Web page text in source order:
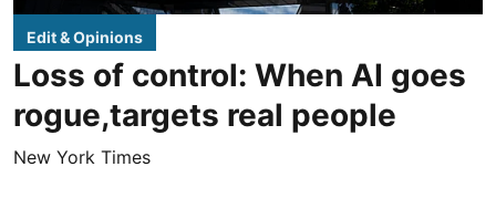
Edit & Opinions
Loss of control: When AI goes
rogue,targets real people
New York Times